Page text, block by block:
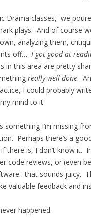
Drama classes, we
plays. And of course
analyzing them,
off… I got good at
in this area are pretty
really well done.
I could probably
mind to it.
something I’m missing
Perhaps there’s a
there is, I don’t know it.
code reviews, or (even
sounds juicy.
valuable feedback and
happened.